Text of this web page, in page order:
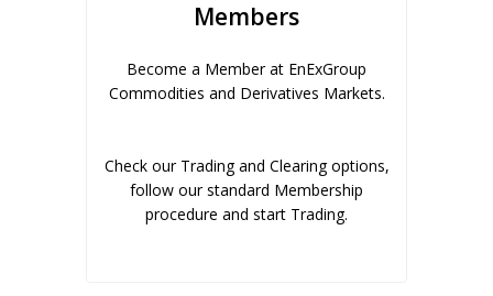
Members
Become a Member at EnExGroup
Commodities and Derivatives Markets.
Check our Trading and Clearing options,
follow our standard Membership
procedure and start Trading.